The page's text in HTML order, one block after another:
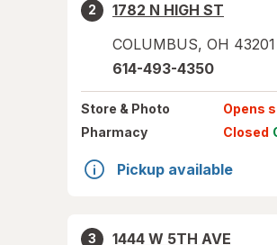
2
1782 N HIGH ST
COLUMBUS, OH 43201
614-493-4350
Store & Photo Opens
Pharmacy
Closed
Pickup available
3
1444 W 5TH AVE